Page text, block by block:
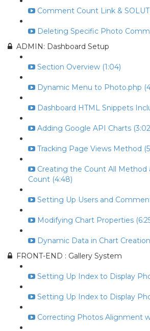
Comment Count Link &
Deleting Specific Photo
ADMIN: Dashboard Setup
Section Overview (1:04)
Dynamic Menu to Photo.php
Dashboard HTML Snippets
Adding Google API Charts
Tracking Page Views Method
Creating the Count All Method
Count (4:48)
Setting Up Users and
Modifying Chart Properties
Dynamic Data in Chart Creation
FRONT-END : Gallery System
Setting Up Index to Display
Setting Up Index to Display
Correcting Photos Alignment